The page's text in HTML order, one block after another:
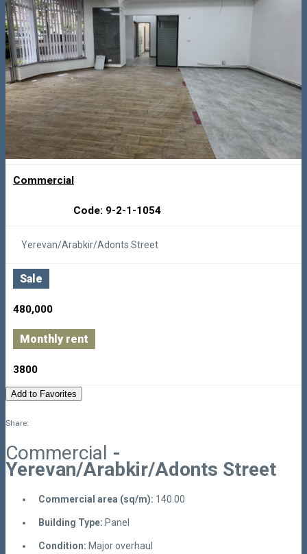
Commercial
Code: 9-2-1-1054
Yerevan/Arabkir/Adonts Street
Sale
480,000
Monthly rent
3800
Add to Favorites
Share:
Commercial -
Yerevan/Arabkir/Adonts Street
Commercial area (sq/m): 140.00
Building Type: Panel
Condition: Major overhaul